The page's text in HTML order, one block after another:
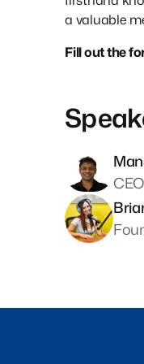
a valuable
Fill out the